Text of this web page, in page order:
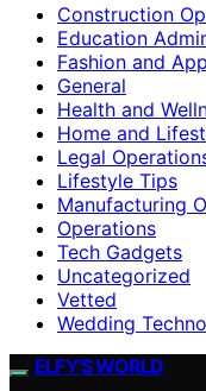
Construction
Education
Fashion and
General
Health and
Home and
Legal
Lifestyle Tips
Manufacturing
Operations
Tech Gadgets
Uncategorized
Vetted
Wedding
ELFY'S WORLD